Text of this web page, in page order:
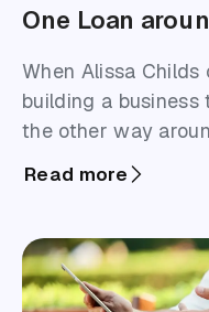
One Loan
When Alissa
building a
the other way
Read more